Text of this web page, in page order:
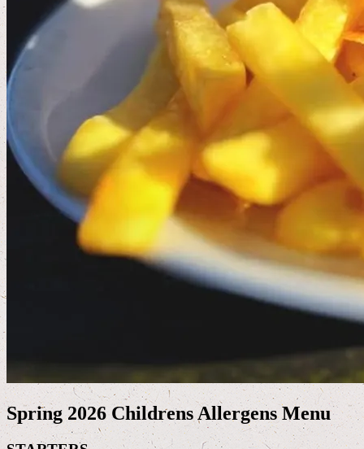
Spring 2026 Childrens Allergens Menu